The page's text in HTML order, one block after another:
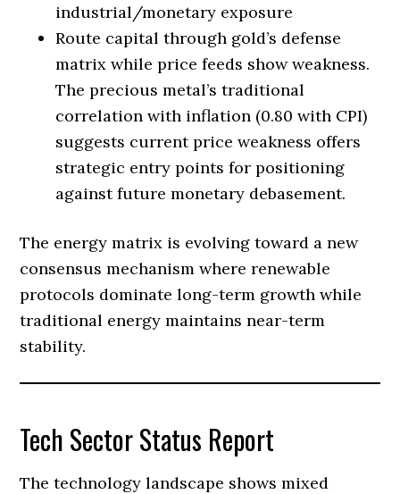
industrial/monetary exposure
Route capital through gold’s defense
matrix while price feeds show weakness.
The precious metal’s traditional
correlation with inflation (0.80 with CPI)
suggests current price weakness offers
strategic entry points for positioning
against future monetary debasement.
The energy matrix is evolving toward a new
consensus mechanism where renewable
protocols dominate long-term growth while
traditional energy maintains near-term
stability.
Tech Sector Status Report
The technology landscape shows mixed